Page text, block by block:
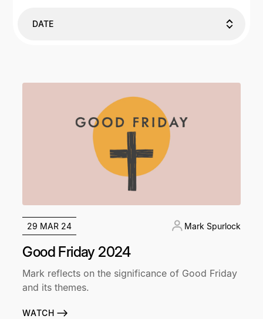
DATE
29 MAR 24 Mark Spurlock
Good Friday 2024
Mark reflects on the significance of Good Friday
and its themes.
WATCH